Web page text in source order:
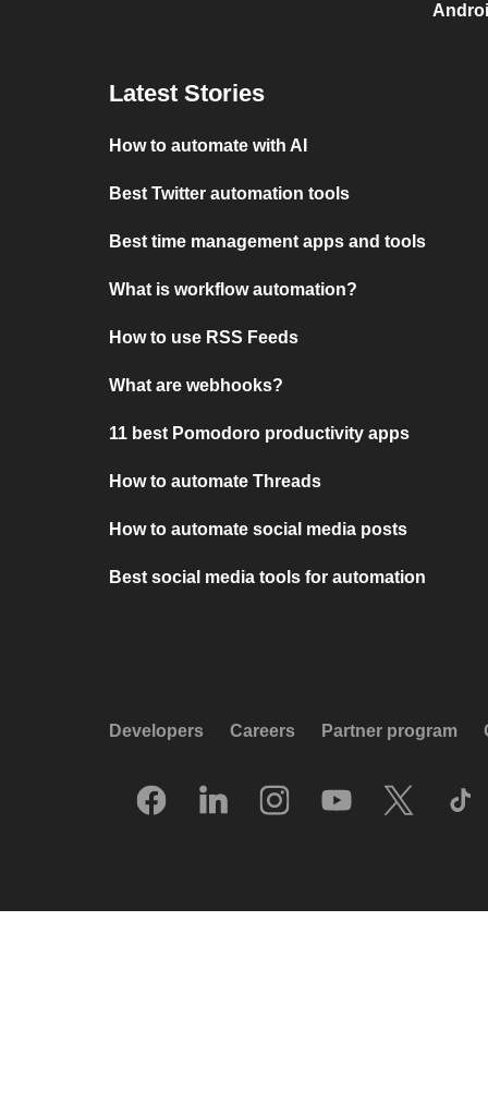
Latest Stories
How to automate with AI
Best Twitter automation tools
Best time management apps and tools
What is workflow automation?
How to use RSS Feeds
What are webhooks?
11 best Pomodoro productivity apps
How to automate Threads
How to automate social media posts
Best social media tools for automation
Developers Careers Partner program